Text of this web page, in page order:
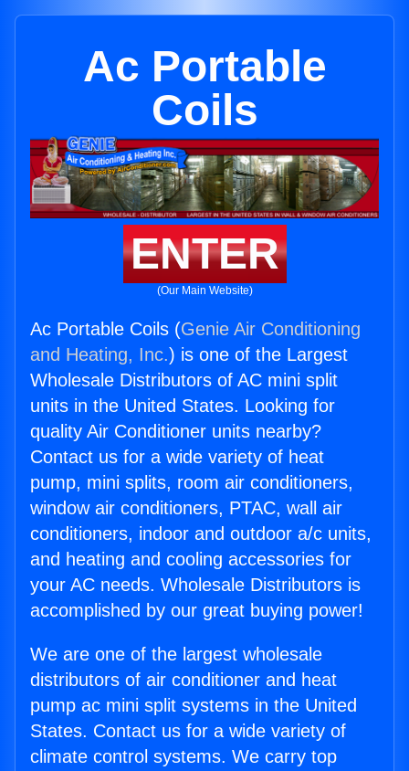
Ac Portable
Coils
ENTER
(Our Main Website)
Ac Portable Coils (Genie Air Conditioning
and Heating, Inc.) is one of the Largest
Wholesale Distributors of AC mini split
units in the United States. Looking for
quality Air Conditioner units nearby?
Contact us for a wide variety of heat
pump, mini splits, room air conditioners,
window air conditioners, PTAC, wall air
conditioners, indoor and outdoor a/c units,
and heating and cooling accessories for
your AC needs. Wholesale Distributors is
accomplished by our great buying power!
We are one of the largest wholesale
distributors of air conditioner and heat
pump ac mini split systems in the United
States. Contact us for a wide variety of
climate control systems. We carry top